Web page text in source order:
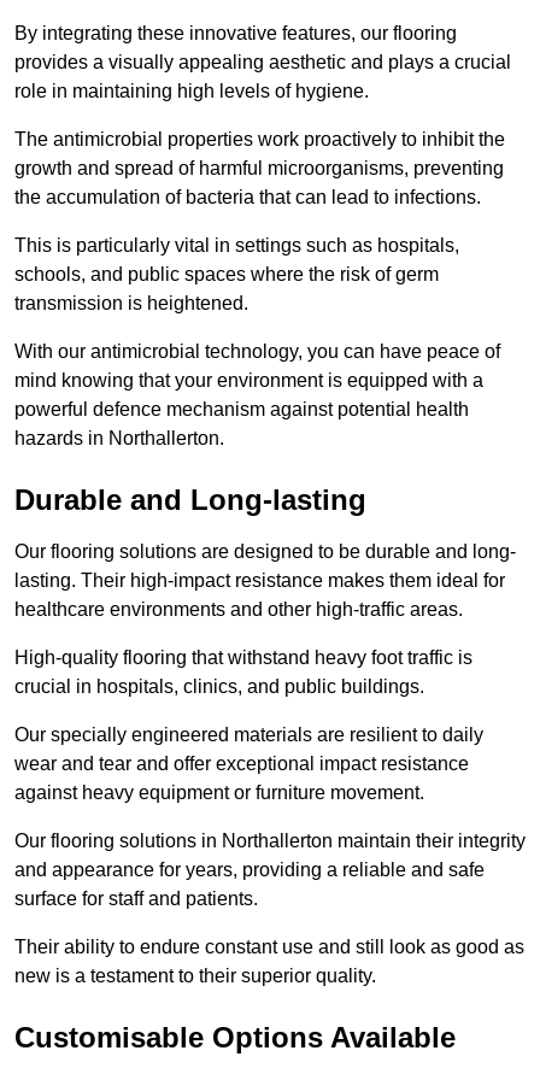
By integrating these innovative features, our flooring
provides a visually appealing aesthetic and plays a crucial
role in maintaining high levels of hygiene.
The antimicrobial properties work proactively to inhibit the
growth and spread of harmful microorganisms, preventing
the accumulation of bacteria that can lead to infections.
This is particularly vital in settings such as hospitals,
schools, and public spaces where the risk of germ
transmission is heightened.
With our antimicrobial technology, you can have peace of
mind knowing that your environment is equipped with a
powerful defence mechanism against potential health
hazards in Northallerton.
Durable and Long-lasting
Our flooring solutions are designed to be durable and long-
lasting. Their high-impact resistance makes them ideal for
healthcare environments and other high-traffic areas.
High-quality flooring that withstand heavy foot traffic is
crucial in hospitals, clinics, and public buildings.
Our specially engineered materials are resilient to daily
wear and tear and offer exceptional impact resistance
against heavy equipment or furniture movement.
Our flooring solutions in Northallerton maintain their integrity
and appearance for years, providing a reliable and safe
surface for staff and patients.
Their ability to endure constant use and still look as good as
new is a testament to their superior quality.
Customisable Options Available